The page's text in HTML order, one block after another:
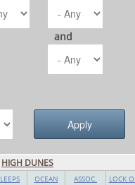
and
HIGH DUNES
OCEAN
ASSOC.
LOCK